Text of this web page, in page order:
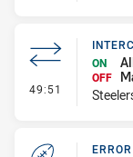
49:51 -
ON
OFF
ERROR